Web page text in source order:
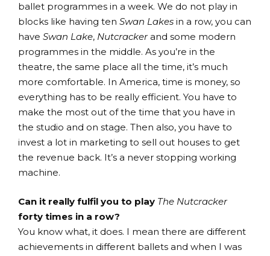
ballet programmes in a week. We do not play in
blocks like having ten Swan Lakes in a row, you can
have Swan Lake, Nutcrackerand some modern
programmes in the middle. As you’re in the
theatre, the same place all the time, it’s much
more comfortable. In America, time is money, so
everything has to be really efficient. You have to
make the most out of the time that you have in
the studio and on stage. Then also, you have to
invest a lot in marketing to sell out houses to get
the revenue back. It’s a never stopping working
machine.
Can it really fulfil you to play The Nutcracker
forty times in a row?
You know what, it does. I mean there are different
achievements in different ballets and when I was